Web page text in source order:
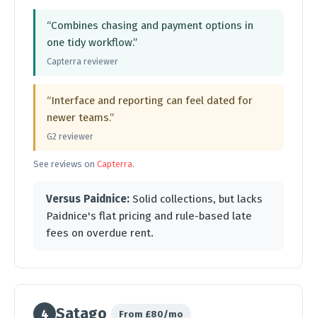
“Combines chasing and payment options in
one tidy workflow.”
Capterra reviewer
“Interface and reporting can feel dated for
newer teams.”
G2 reviewer
See reviews on Capterra.
Versus Paidnice: Solid collections, but lacks
Paidnice's flat pricing and rule-based late
fees on overdue rent.
4 Satago From £80/mo